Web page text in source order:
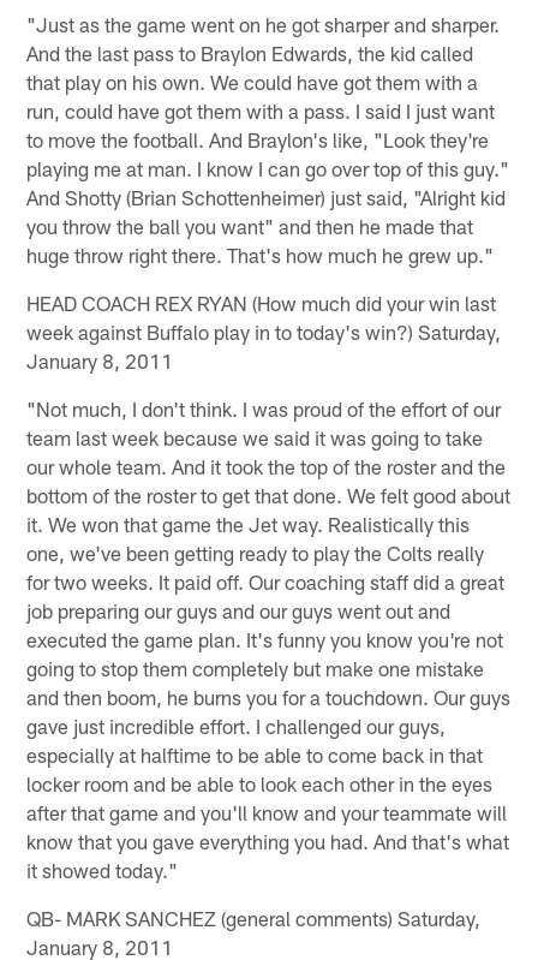
"Just as the game went on he got sharper and sharper.
And the last pass to Braylon Edwards, the kid called
that play on his own. We could have got them with a
run, could have got them with a pass. I said I just want
to move the football. And Braylon's like, "Look they're
playing me at man. I know I can go over top of this guy."
And Shotty (Brian Schottenheimer) just said, "Alright kid
you throw the ball you want" and then he made that
huge throw right there. That's how much he grew up."
HEAD COACH REX RYAN (How much did your win last
week against Buffalo play in to today's win?) Saturday,
January 8, 2011
"Not much, I don't think. I was proud of the effort of our
team last week because we said it was going to take
our whole team. And it took the top of the roster and the
bottom of the roster to get that done. We felt good about
it. We won that game the Jet way. Realistically this
one, we've been getting ready to play the Colts really
for two weeks. It paid off. Our coaching staff did a great
job preparing our guys and our guys went out and
executed the game plan. It's funny you know you're not
going to stop them completely but make one mistake
and then boom, he burns you for a touchdown. Our guys
gave just incredible effort. I challenged our guys,
especially at halftime to be able to come back in that
locker room and be able to look each other in the eyes
after that game and you'll know and your teammate will
know that you gave everything you had. And that's what
it showed today."
QB- MARK SANCHEZ (general comments) Saturday,
January 8, 2011